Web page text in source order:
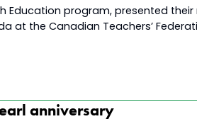
Education program, presented
at the Canadian Teachers’
anniversary